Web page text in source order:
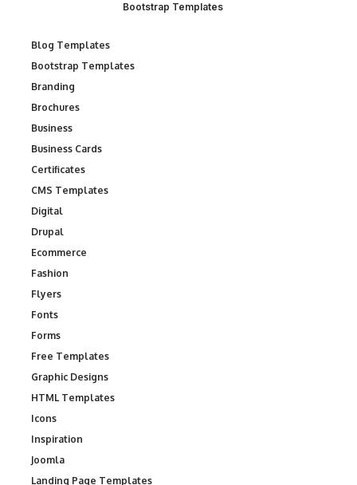
Bootstrap Templates
Blog Templates
Bootstrap Templates
Branding
Brochures
Business
Business Cards
Certificates
CMS Templates
Digital
Drupal
Ecommerce
Fashion
Flyers
Fonts
Forms
Free Templates
Graphic Designs
HTML Templates
Icons
Inspiration
Joomla
Landing Page Templates